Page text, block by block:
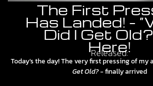
The First
Has Landed! –
Did I Get
Here!
Released:
Today’s the day! The very first pressing of my
Get Old?- finally arrived